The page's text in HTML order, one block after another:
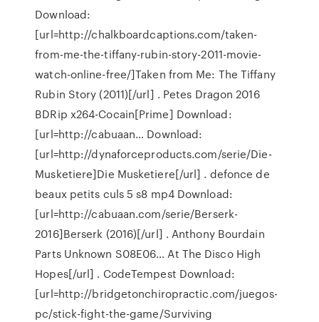
Download:
[url=http://chalkboardcaptions.com/taken-
from-me-the-tiffany-rubin-story-2011-movie-
watch-online-free/]Taken from Me: The Tiffany
Rubin Story (2011)[/url] . Petes Dragon 2016
BDRip x264-Cocain[Prime] Download:
[url=http://cabuaan… Download:
[url=http://dynaforceproducts.com/serie/Die-
Musketiere]Die Musketiere[/url] . defonce de
beaux petits culs 5 s8 mp4 Download:
[url=http://cabuaan.com/serie/Berserk-
2016]Berserk (2016)[/url] . Anthony Bourdain
Parts Unknown S08E06… At The Disco High
Hopes[/url] . CodeTempest Download:
[url=http://bridgetonchiropractic.com/juegos-
pc/stick-fight-the-game/Surviving